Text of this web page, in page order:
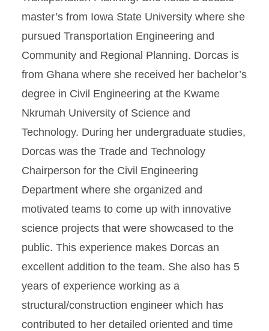
master’s from Iowa State University where she
pursued Transportation Engineering and
Community and Regional Planning. Dorcas is
from Ghana where she received her bachelor’s
degree in Civil Engineering at the Kwame
Nkrumah University of Science and
Technology. During her undergraduate studies,
Dorcas was the Trade and Technology
Chairperson for the Civil Engineering
Department where she organized and
motivated teams to come up with innovative
science projects that were showcased to the
public. This experience makes Dorcas an
excellent addition to the team. She also has 5
years of experience working as a
structural/construction engineer which has
contributed to her detailed oriented and time